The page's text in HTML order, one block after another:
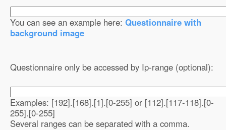
You can see an example here: Questionnaire with
background image
Questionnaire only be accessed by Ip-range (optional):
Examples: [192].[168].[1].[0-255] or [112].[117-118].[0-
255].[0-255]
Several ranges can be separated with a comma.